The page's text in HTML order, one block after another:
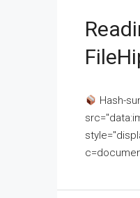
Hash-